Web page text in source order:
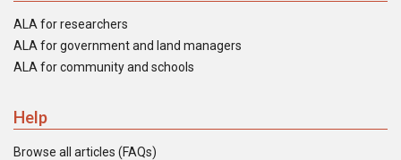
ALA for researchers
ALA for government and land managers
ALA for community and schools
Help
Browse all articles (FAQs)